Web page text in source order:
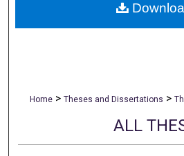
Home > Theses and Dissertations >
ALL